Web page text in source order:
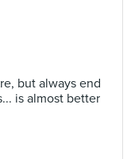
but always end
is almost better